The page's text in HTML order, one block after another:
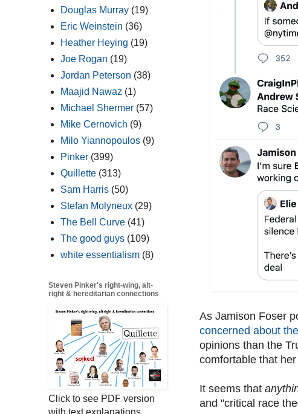
As Jamison Foser
concerned about
opinions than the
comfortable that
It seems that
and "critical race
Douglas Murray (19)
Eric Weinstein (36)
Heather Heying (19)
Joe Rogan (19)
Jordan Peterson (38)
Maajid Nawaz (1)
Michael Shermer (57)
Mike Cernovich (9)
Milo Yiannopoulos (9)
Pinker (399)
Quillette (313)
Sam Harris (50)
Stefan Molyneux (29)
The Bell Curve (41)
The good guys (109)
white essentialism (8)
Steven Pinker's right-wing, alt-
right & hereditarian connections
Click to see PDF version